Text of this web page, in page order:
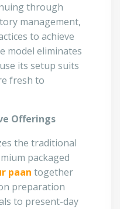
through
management,
to achieve
model eliminates
its setup suits
fresh to
Offerings
the traditional
packaged
paan together
preparation
to present-day